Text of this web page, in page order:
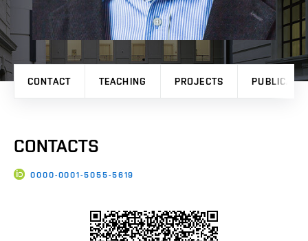
CONTACT TEACHING PROJECTS
CONTACTS
0000-0001-5055-5619